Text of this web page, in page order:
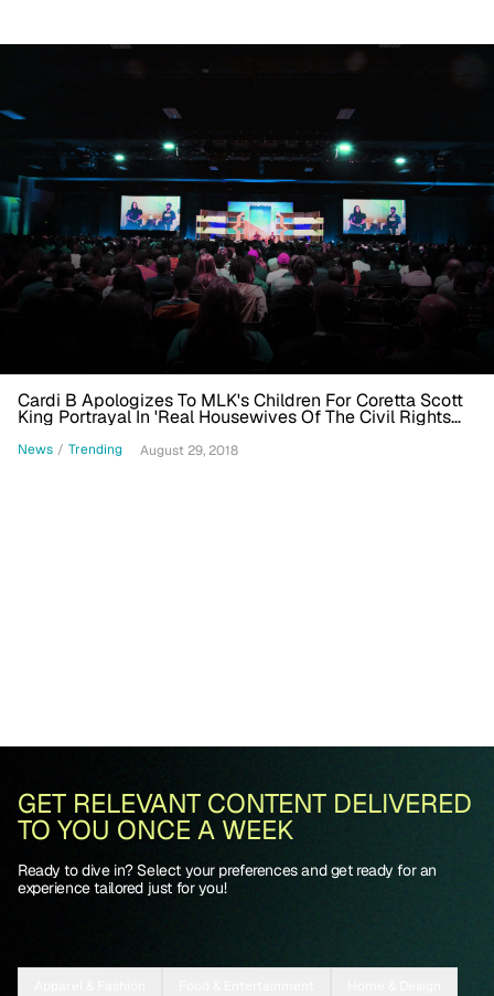
Cardi B Apologizes To MLK's Children For Coretta Scott
King Portrayal In 'Real Housewives Of The Civil Rights
Movement' Skit
News / Trending August 29, 2018
GET RELEVANT CONTENT DELIVERED
TO YOU ONCE A WEEK
Ready to dive in? Select your preferences and get ready for an
experience tailored just for you!